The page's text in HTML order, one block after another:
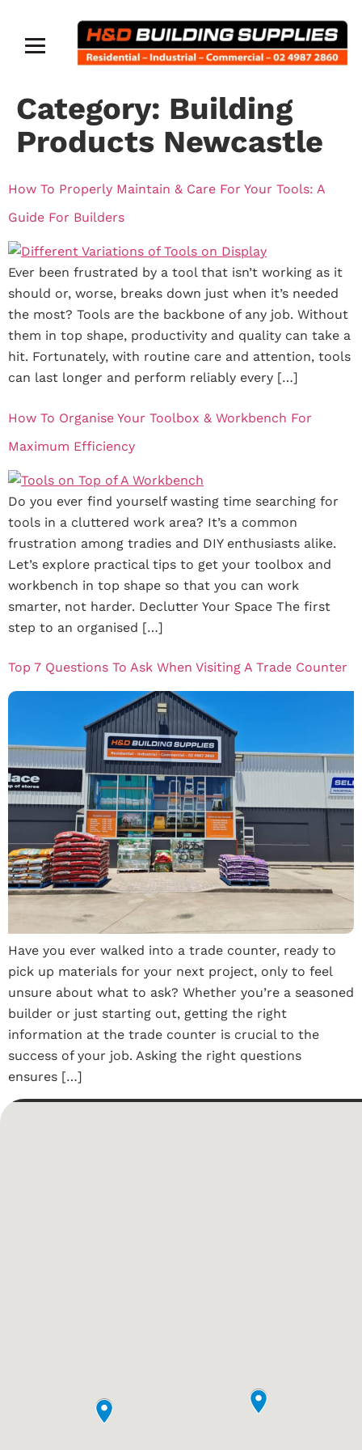
Category: Building
Products Newcastle
How To Properly Maintain & Care For Your Tools: A
Guide For Builders
Ever been frustrated by a tool that isn’t working as it
should or, worse, breaks down just when it’s needed
the most? Tools are the backbone of any job. Without
them in top shape, productivity and quality can take a
hit. Fortunately, with routine care and attention, tools
can last longer and perform reliably every […]
How To Organise Your Toolbox & Workbench For
Maximum Efficiency
Do you ever find yourself wasting time searching for
tools in a cluttered work area? It’s a common
frustration among tradies and DIY enthusiasts alike.
Let’s explore practical tips to get your toolbox and
workbench in top shape so that you can work
smarter, not harder. Declutter Your Space The first
step to an organised […]
Top 7 Questions To Ask When Visiting A Trade Counter
Have you ever walked into a trade counter, ready to
pick up materials for your next project, only to feel
unsure about what to ask? Whether you’re a seasoned
builder or just starting out, getting the right
information at the trade counter is crucial to the
success of your job. Asking the right questions
ensures […]